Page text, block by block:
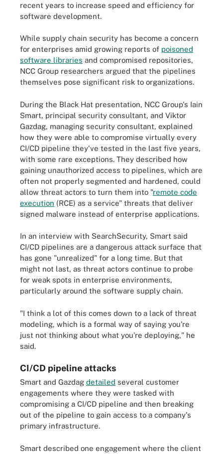
recent years to increase speed and efficiency for
software development.
While supply chain security has become a concern
for enterprises amid growing reports of poisoned
software libraries and compromised repositories,
NCC Group researchers argued that the pipelines
themselves pose significant risk to organizations.
During the Black Hat presentation, NCC Group's Iain
Smart, principal security consultant, and Viktor
Gazdag, managing security consultant, explained
how they were able to compromise virtually every
CI/CD pipeline they've tested in the last five years,
with some rare exceptions. They described how
gaining unauthorized access to pipelines, which are
often not properly segmented and hardened, could
allow threat actors to turn them into "remote code
execution (RCE) as a service" threats that deliver
signed malware instead of enterprise applications.
In an interview with SearchSecurity, Smart said
CI/CD pipelines are a dangerous attack surface that
has gone "unrealized" for a long time. But that
might not last, as threat actors continue to probe
for weak spots in enterprise environments,
particularly around the software supply chain.
"I think a lot of this comes down to a lack of threat
modeling, which is a formal way of saying you're
just not thinking about what you're deploying," he
said.
CI/CD pipeline attacks
Smart and Gazdag detailed several customer
engagements where they were tasked with
compromising a CI/CD pipeline and then breaking
out of the pipeline to gain access to a company's
primary infrastructure.
Smart described one engagement where the client